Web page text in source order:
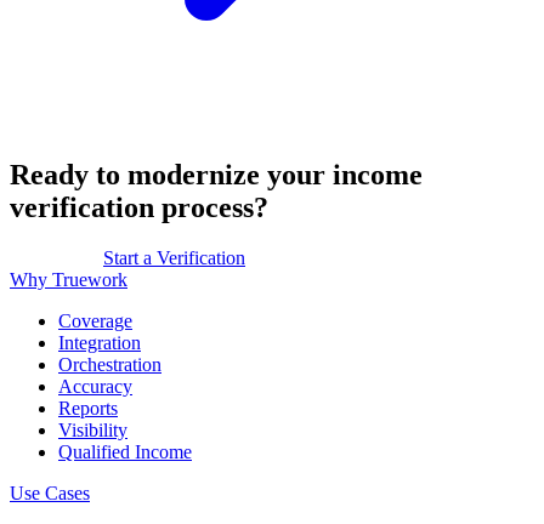
Ready to modernize your income
verification process?
Start a Verification
Why Truework
Coverage
Integration
Orchestration
Accuracy
Reports
Visibility
Qualified Income
Use Cases